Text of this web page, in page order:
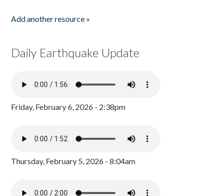
Add another resource »
Daily Earthquake Update
Friday, February 6, 2026 - 2:38pm
Thursday, February 5, 2026 - 8:04am